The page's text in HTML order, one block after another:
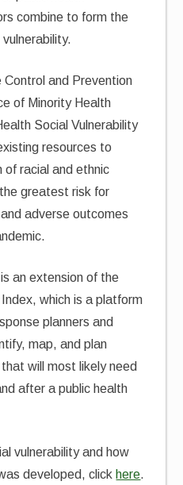
combine to form the
and Prevention
of Minority Health
Social Vulnerability
resources to
racial and ethnic
greatest risk for
adverse outcomes
an extension of the
which is a platform
planners and
map, and plan
will most likely need
after a public health
vulnerability and how
developed, click here.